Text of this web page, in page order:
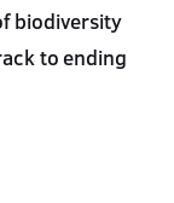
biodiversity
to ending